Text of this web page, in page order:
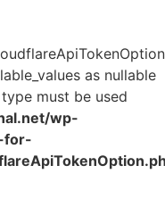
as nullable
must be used
wp-
for-